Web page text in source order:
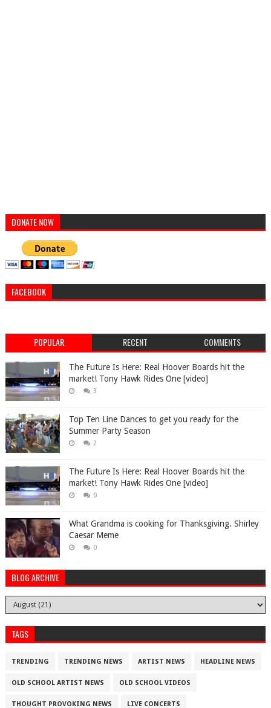
DONATE NOW
FACEBOOK
POPULAR RECENT COMMENTS
The Future Is Here: Real Hoover Boards hit the
market! Tony Hawk Rides One [video]
3
Top Ten Line Dances to get you ready for the
Summer Party Season
2
The Future Is Here: Real Hoover Boards hit the
market! Tony Hawk Rides One [video]
0
What Grandma is cooking for Thanksgiving. Shirley
Caesar Meme
0
BLOG ARCHIVE
TAGS
TRENDING TRENDING NEWS ARTIST NEWS HEADLINE NEWS
OLD SCHOOL ARTIST NEWS OLD SCHOOL VIDEOS
THOUGHT PROVOKING NEWS LIVE CONCERTS